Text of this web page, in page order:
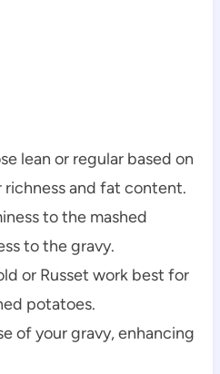
lean or regular based on
and fat content.
to the mashed
to the gravy.
or Russet work best for
potatoes.
of your gravy, enhancing